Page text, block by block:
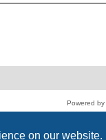
on our website.
Powered by